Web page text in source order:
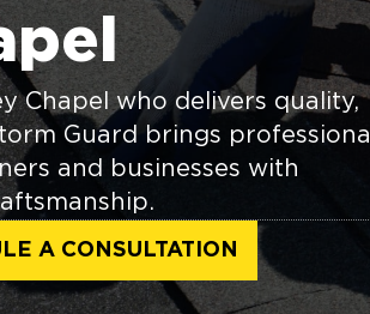
Chapel who delivers quality,
Guard brings professional
and businesses with
A CONSULTATION